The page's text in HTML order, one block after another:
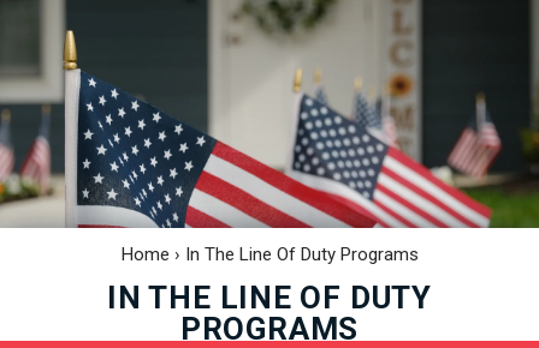
Home › In The Line Of Duty Programs
IN THE LINE OF DUTY
PROGRAMS